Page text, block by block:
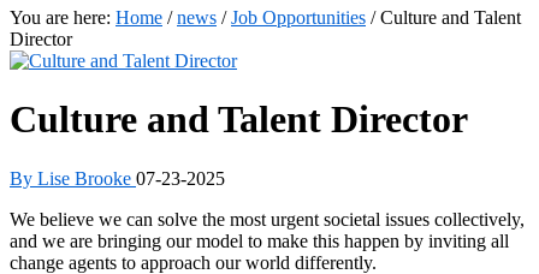
You are here: Home /news /Job Opportunities /Culture and Talent
Director
Culture and Talent Director
By Lise Brooke 07-23-2025
We believe we can solve the most urgent societal issues collectively,
and we are bringing our model to make this happen by inviting all
change agents to approach our world differently.